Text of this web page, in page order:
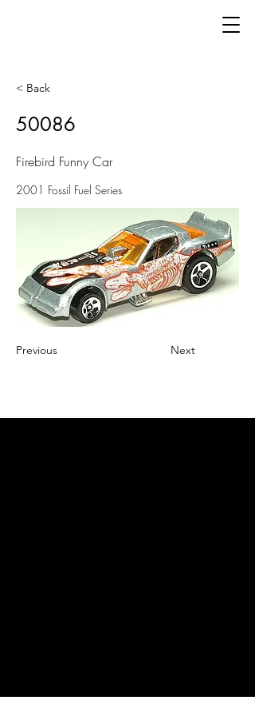
< Back
50086
Firebird Funny Car
2001 Fossil Fuel Series
Previous Next